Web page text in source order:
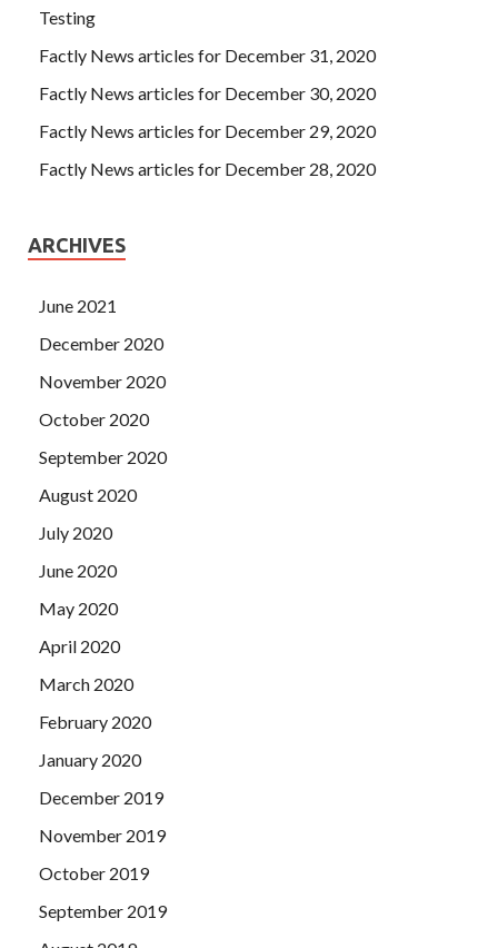
Testing
Factly News articles for December 31, 2020
Factly News articles for December 30, 2020
Factly News articles for December 29, 2020
Factly News articles for December 28, 2020
ARCHIVES
June 2021
December 2020
November 2020
October 2020
September 2020
August 2020
July 2020
June 2020
May 2020
April 2020
March 2020
February 2020
January 2020
December 2019
November 2019
October 2019
September 2019